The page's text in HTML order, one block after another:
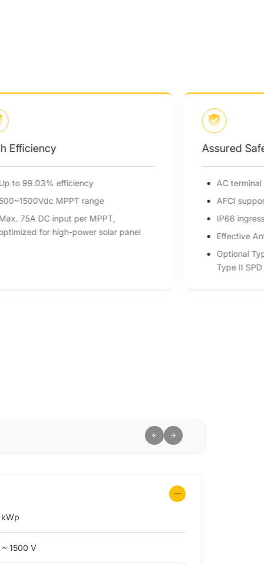
Efficiency
Up to 99.03% efficiency
500~1500Vdc MPPT range
Max. 75A DC input per MPPT,
optimized for high-power solar panel
Assured
AC
AFCI
IP66
Effective
Optional
Type II
1500 V